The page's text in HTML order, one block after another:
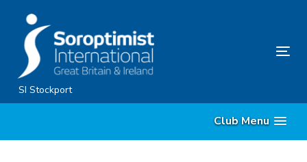
content
SI Stockport
Club Menu